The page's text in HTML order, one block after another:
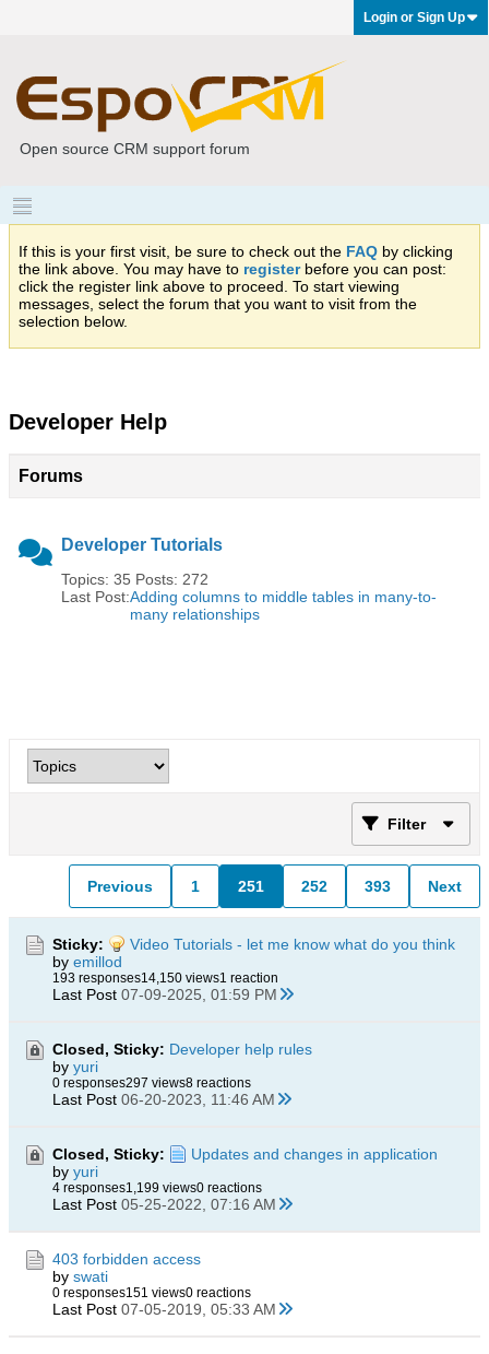
Login or Sign Up
Open source CRM support forum
If this is your first visit, be sure to check out the FAQ by clicking
the link above. You may have to registerbefore you can post:
click the register link above to proceed. To start viewing
messages, select the forum that you want to visit from the
selection below.
Developer Help
Forums
Developer Tutorials
Topics: 35 Posts: 272
Last Post:Adding columns to middle tables in many-to-
many relationships
Filter
Previous 1 251 252 393 Next
Sticky:
Video Tutorials - let me know what do you think
by emillod
193 responses14,150 views1 reaction
Last Post 07-09-2025, 01:59 PM
Closed, Sticky: Developer help rules
by yuri
0 responses297 views8 reactions
Last Post 06-20-2023, 11:46 AM
Closed, Sticky:
Updates and changes in application
by yuri
4 responses1,199 views0 reactions
Last Post 05-25-2022, 07:16 AM
403 forbidden access
by swati
0 responses151 views0 reactions
Last Post 07-05-2019, 05:33 AM